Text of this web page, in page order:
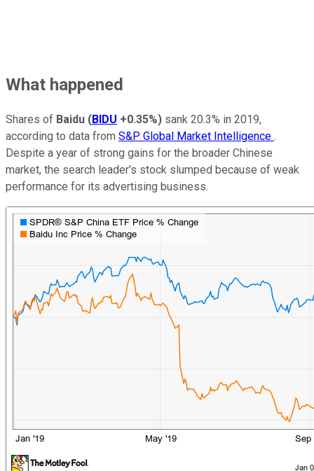
What happened
Shares of Baidu (BIDU +0.35%) sank 20.3% in 2019,
according to data from S&P Global Market Intelligence .
Despite a year of strong gains for the broader Chinese
market, the search leader's stock slumped because of weak
performance for its advertising business.